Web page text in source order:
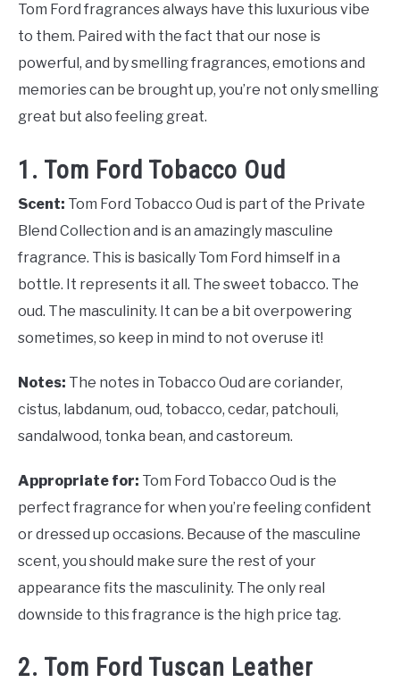
Tom Ford fragrances always have this luxurious vibe
to them. Paired with the fact that our nose is
powerful, and by smelling fragrances, emotions and
memories can be brought up, you’re not only smelling
great but also feeling great.
1. Tom Ford Tobacco Oud
Scent: Tom Ford Tobacco Oud is part of the Private
Blend Collection and is an amazingly masculine
fragrance. This is basically Tom Ford himself in a
bottle. It represents it all. The sweet tobacco. The
oud. The masculinity. It can be a bit overpowering
sometimes, so keep in mind to not overuse it!
Notes: The notes in Tobacco Oud are coriander,
cistus, labdanum, oud, tobacco, cedar, patchouli,
sandalwood, tonka bean, and castoreum.
Appropriate for: Tom Ford Tobacco Oud is the
perfect fragrance for when you’re feeling confident
or dressed up occasions. Because of the masculine
scent, you should make sure the rest of your
appearance fits the masculinity. The only real
downside to this fragrance is the high price tag.
2. Tom Ford Tuscan Leather